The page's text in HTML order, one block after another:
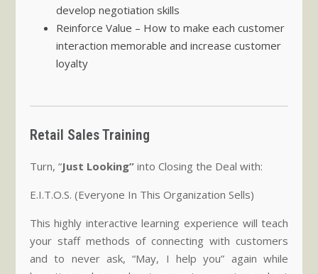
develop negotiation skills
Reinforce Value – How to make each customer
interaction memorable and increase customer
loyalty
Retail Sales Training
Turn, “Just Looking”into Closing the Deal with:
E.I.T.O.S. (Everyone In This Organization Sells)
This highly interactive learning experience will teach
your staff methods of connecting with customers
and to never ask, “May, I help you” again while